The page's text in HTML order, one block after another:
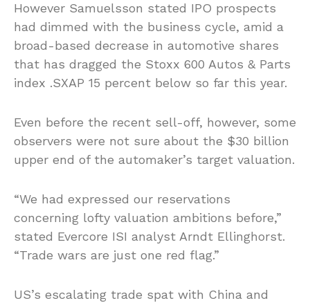
However Samuelsson stated IPO prospects
had dimmed with the business cycle, amid a
broad-based decrease in automotive shares
that has dragged the Stoxx 600 Autos & Parts
index .SXAP 15 percent below so far this year.
Even before the recent sell-off, however, some
observers were not sure about the $30 billion
upper end of the automaker’s target valuation.
“We had expressed our reservations
concerning lofty valuation ambitions before,”
stated Evercore ISI analyst Arndt Ellinghorst.
“Trade wars are just one red flag.”
US’s escalating trade spat with China and